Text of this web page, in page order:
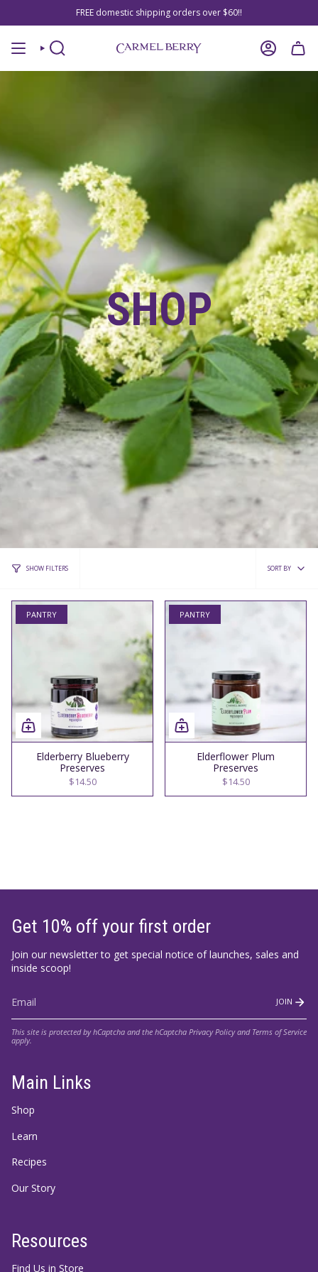
FREE domestic shipping orders over $60!!
SEARCH ACCOUNT
SHOP
SHOW FILTERS
Sort
by
SORT BY
PANTRY
Elderberry Blueberry
Preserves
$14.50
PANTRY
Elderflower Plum
Preserves
$14.50
Get 10% off your first order
Join our newsletter to get special notice of launches, sales and
inside scoop!
JOIN
This site is protected by hCaptcha and the hCaptcha Privacy Policyand Terms of Service
apply.
Main Links
Shop
Learn
Recipes
Our Story
Resources
Find Us in Store